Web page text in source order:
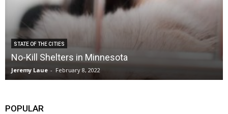
STATE OF THE CITIES
No-Kill Shelters in Minnesota
Jeremy Laue - February 8, 2022
POPULAR